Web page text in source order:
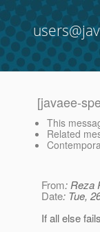
[javaee-
This
Related
From: Reza
Date: Tue,
If all else